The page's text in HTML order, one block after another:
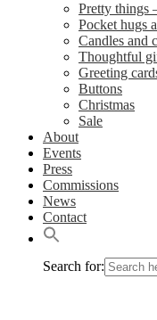
Pretty things
Pocket hugs
Candles and
Thoughtful
Greeting
Buttons
Christmas
Sale
About
Events
Press
Commissions
News
Contact
Search for: